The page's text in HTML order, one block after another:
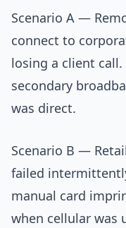
Scenario A —
connect to
losing a client
secondary
was direct.
Scenario B —
failed
manual card
when cellular was